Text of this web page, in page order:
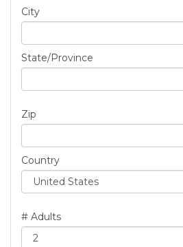
City
State/Province
Zip
Country
# Adults